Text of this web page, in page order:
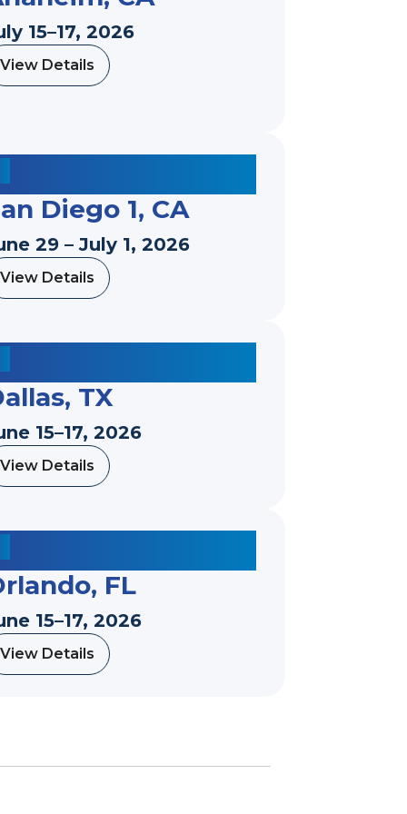
15–17, 2026
View Details
a
t
Diego 1, CA
29 – July 1, 2026
View Details
a
u
TX
15–17, 2026
View Details
a
u
FL
15–17, 2026
View Details
a